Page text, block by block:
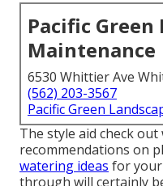
Pacific Green
Maintenance
6530 Whittier Ave
(562) 203-3567
Pacific Green
The style aid check
recommendations on
watering ideas for your
through will certainly